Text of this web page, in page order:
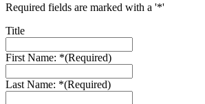
Required fields are marked with a '*'
Title
First Name: *(Required)
Last Name: *(Required)